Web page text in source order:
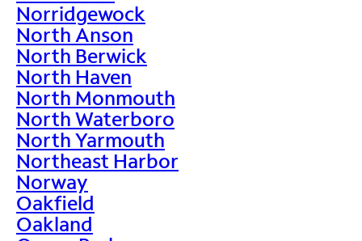
Norridgewock
North Anson
North Berwick
North Haven
North Monmouth
North Waterboro
North Yarmouth
Northeast Harbor
Norway
Oakfield
Oakland